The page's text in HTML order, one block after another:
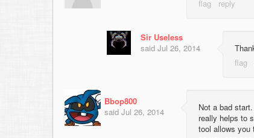
Sir Useless
said Jul 26, 2014
Bbop800
said Jul 26, 2014
Not a bad
really helps to
tool allows you